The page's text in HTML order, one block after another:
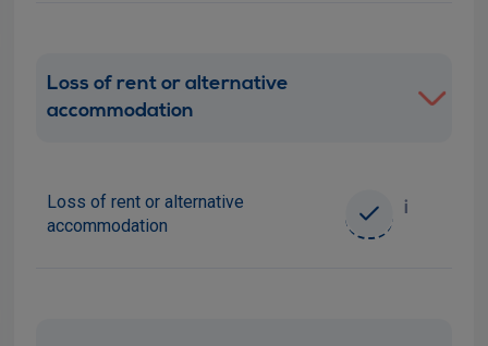
Loss of rent or alternative
accommodation
Loss of rent or alternative
accommodation
i